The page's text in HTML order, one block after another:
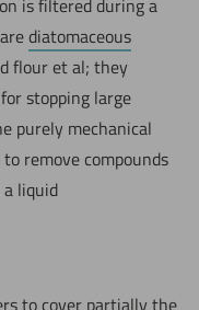
diatomaceous
flour et al; they
stopping large
purely mechanical
remove compounds
a liquid
to cover partially the